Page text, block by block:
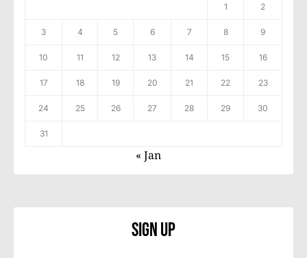
1 2
3 4 5 6 7 8 9
10 11 12 13 14 15 16
17 18 19 20 21 22 23
24 25 26 27 28 29 30
31
« Jan
Sign Up